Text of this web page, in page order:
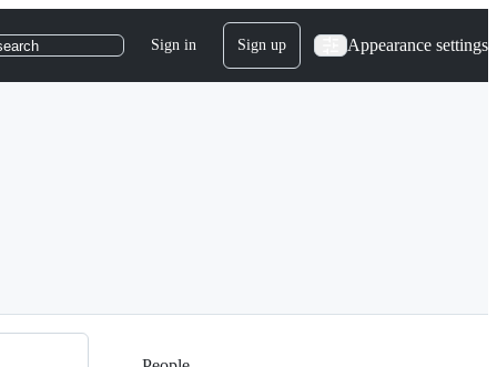
Sign in Sign up Appearance settings